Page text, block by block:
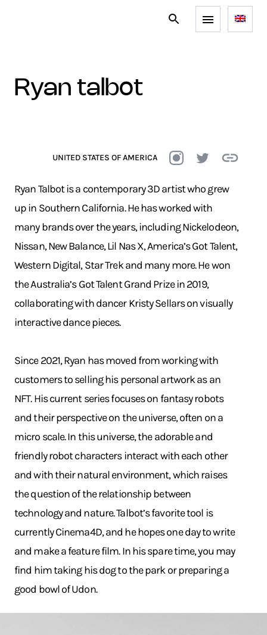
ryan talbot
UNITED STATES OF AMERICA
Ryan Talbot is a contemporary 3D artist who grew
up in Southern California. He has worked with
many brands over the years, including Nickelodeon,
Nissan, New Balance, Lil Nas X, America’s Got Talent,
Western Digital, Star Trek and many more. He won
the Australia’s Got Talent Grand Prize in 2019,
collaborating with dancer Kristy Sellars on visually
interactive dance pieces.
Since 2021, Ryan has moved from working with
customers to selling his personal artwork as an
NFT. His current series focuses on fantasy robots
and their perspective on the universe, often on a
micro scale. In this universe, the adorable and
friendly robot characters interact with each other
and with their natural environment, which raises
the question of the relationship between
technology and nature. Talbot’s favorite tool is
currently Cinema4D, and he hopes one day to write
and make a feature film. In his spare time, you may
find him taking his dog to the park or preparing a
good bowl of Udon.